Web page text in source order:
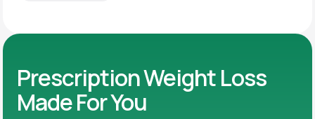
Prescription Weight Loss
Made For You